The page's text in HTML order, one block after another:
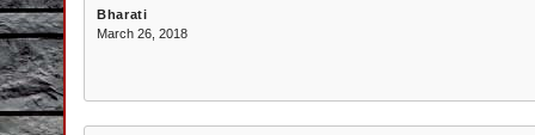
Bharati
March 26, 2018